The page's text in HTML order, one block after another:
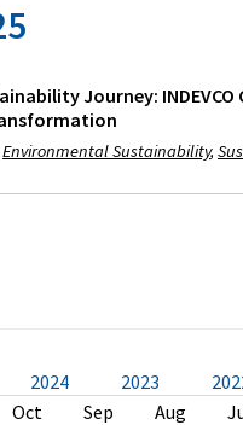
Journey:
Environmental Sustainability
May Apr Mar
Oct Sep Aug
2024
Oct Sep Aug
2023
Oct Sep Aug
Oct Aug May
Sep Aug May
Oct Sep Aug
Oct Sep Aug
Oct Sep Aug
Oct Sep Aug